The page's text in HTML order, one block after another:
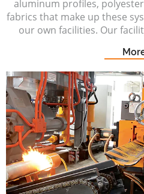
aluminum profiles,
fabrics that make up these
our own facilities. Our